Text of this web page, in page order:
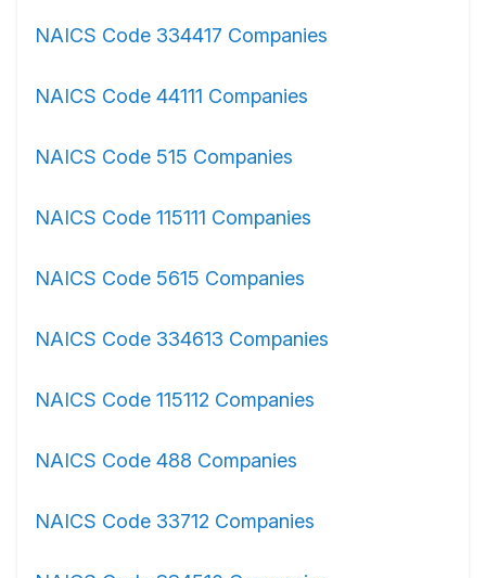
NAICS Code 334417 Companies
NAICS Code 44111 Companies
NAICS Code 515 Companies
NAICS Code 115111 Companies
NAICS Code 5615 Companies
NAICS Code 334613 Companies
NAICS Code 115112 Companies
NAICS Code 488 Companies
NAICS Code 33712 Companies